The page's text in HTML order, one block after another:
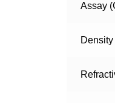
Assay
Density